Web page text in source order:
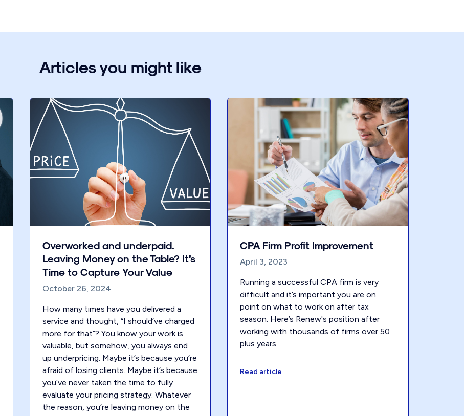
Articles you might like
Overworked and underpaid.
Leaving Money on the Table? It’s
Time to Capture Your Value
October 26, 2024
How many times have you delivered a
service and thought, “I should’ve charged
more for that”? You know your work is
valuable, but somehow, you always end
up underpricing. Maybe it’s because you’re
afraid of losing clients. Maybe it’s because
you’ve never taken the time to fully
evaluate your pricing strategy. Whatever
the reason, you’re leaving money on the
CPA Firm Profit Improvement
April 3, 2023
Running a successful CPA firm is very
difficult and it’s important you are on
point on what to work on after tax
season. Here’s Renew's position after
working with thousands of firms over 50
plus years.
Read article